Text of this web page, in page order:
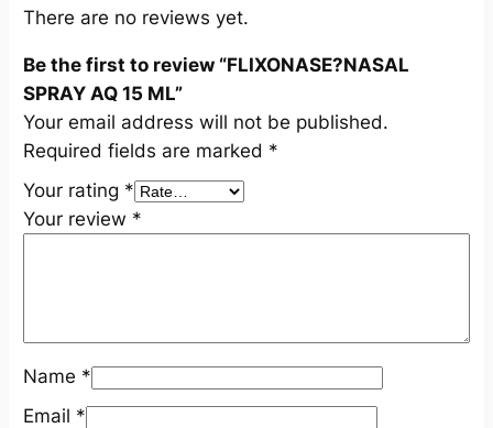
A
A
Q
1
5
M
L
q
i
t
There are no reviews yet.
Be the first to review “FLIXONASE?NASAL
SPRAY AQ 15 ML”
Your email address will not be published.
Required fields are marked *
Your rating *
Your review *
Name *
Email *